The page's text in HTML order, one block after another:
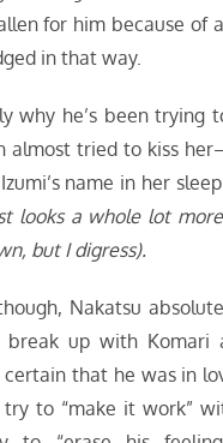
for him because of
in that way.
why he’s been
almost tried to kiss
name in her
looks a whole lot
but I digress).
Nakatsu
up with Komari
certain that he was in
to “make it work”